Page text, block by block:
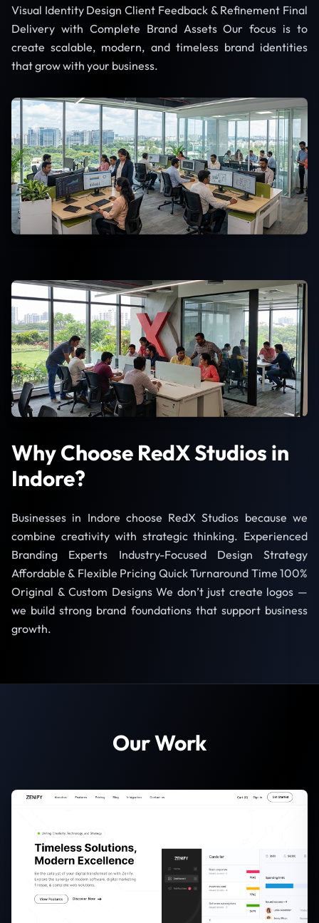
Visual Identity Design Client Feedback & Refinement Final
Delivery with Complete Brand Assets Our focus is to
create scalable, modern, and timeless brand identities
that grow with your business.
Why Choose RedX Studios in
Indore?
Businesses in Indore choose RedX Studios because we
combine creativity with strategic thinking. Experienced
Branding Experts Industry-Focused Design Strategy
Affordable & Flexible Pricing Quick Turnaround Time 100%
Original & Custom Designs We don’t just create logos —
we build strong brand foundations that support business
growth.
Our Work